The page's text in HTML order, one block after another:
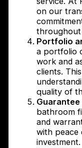
on our
throughout
Portfolio
a portfolio
work and
clients.
quality of
bathroom
and
with
investment.